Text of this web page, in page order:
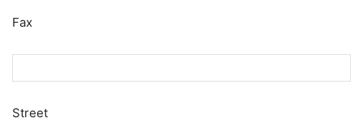
Fax
Street